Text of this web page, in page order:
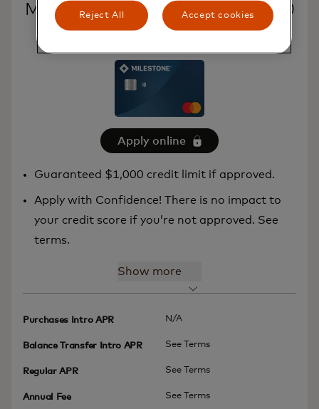
Milestone® Mastercard® – $1,000
Credit Limit
Apply online
Guaranteed $1,000 credit limit if approved.
Apply with Confidence! There is no impact to
your credit score if you’re not approved. See
terms.
Show more
Purchases Intro APR N/A
Balance Transfer Intro APR See Terms
Regular APR See Terms
Annual Fee See Terms
Reject All Accept cookies